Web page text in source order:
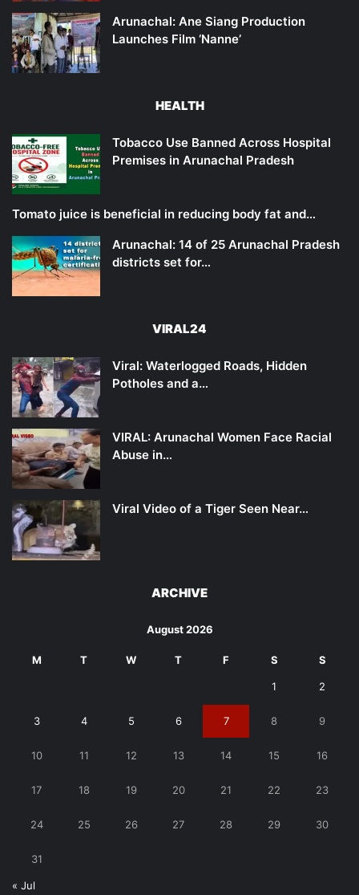
Arunachal: Ane Siang Production
Launches Film ‘Nanne’
HEALTH
Tobacco Use Banned Across Hospital
Premises in Arunachal Pradesh
Tomato juice is beneficial in reducing body fat and…
Arunachal: 14 of 25 Arunachal Pradesh
districts set for…
VIRAL24
Viral: Waterlogged Roads, Hidden
Potholes and a…
VIRAL: Arunachal Women Face Racial
Abuse in…
Viral Video of a Tiger Seen Near…
ARCHIVE
August 2026
M T W T F S S
1 2
3 4 5 6 7 8 9
10 11 12 13 14 15 16
17 18 19 20 21 22 23
24 25 26 27 28 29 30
31
« Jul